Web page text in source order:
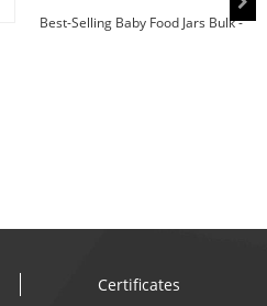
Best-Selling Baby Food Jars Bulk -
Certificates